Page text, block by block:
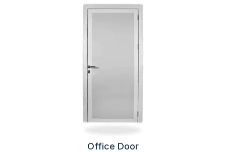
Office Door